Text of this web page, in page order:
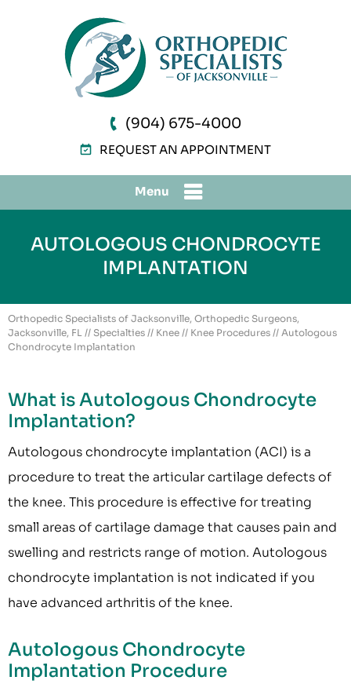
(904) 675-4000
REQUEST AN APPOINTMENT
Menu
AUTOLOGOUS CHONDROCYTE
IMPLANTATION
Orthopedic Specialists of Jacksonville, Orthopedic Surgeons,
Jacksonville, FL // Specialties // Knee // Knee Procedures // Autologous
Chondrocyte Implantation
What is Autologous Chondrocyte
Implantation?
Autologous chondrocyte implantation (ACI) is a
procedure to treat the articular cartilage defects of
the knee. This procedure is effective for treating
small areas of cartilage damage that causes pain and
swelling and restricts range of motion. Autologous
chondrocyte implantation is not indicated if you
have advanced arthritis of the knee.
Autologous Chondrocyte
Implantation Procedure